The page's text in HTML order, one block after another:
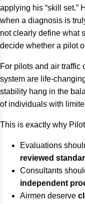
applying his “skill set.”
when a diagnosis is
not clearly define what
decide whether a pilot
For pilots and air traffic
system are life-
stability hang in the
of individuals with
This is exactly why
Evaluations
reviewed
Consultants
independent
Airmen deserve